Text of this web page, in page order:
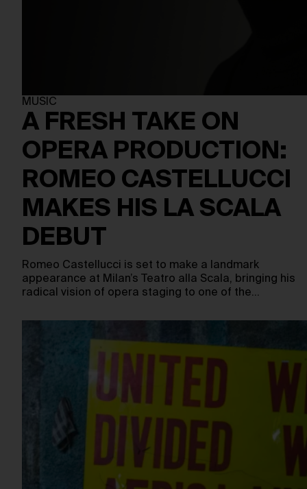
MUSIC
A FRESH TAKE ON
OPERA PRODUCTION:
ROMEO CASTELLUCCI
MAKES HIS LA SCALA
DEBUT
Romeo Castellucci is set to make a landmark
appearance at Milan’s Teatro alla Scala, bringing his
radical vision of opera staging to one of the…